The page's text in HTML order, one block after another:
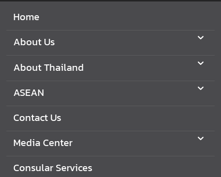
Home
About Us
About Thailand
ASEAN
Contact Us
Media Center
Consular Services